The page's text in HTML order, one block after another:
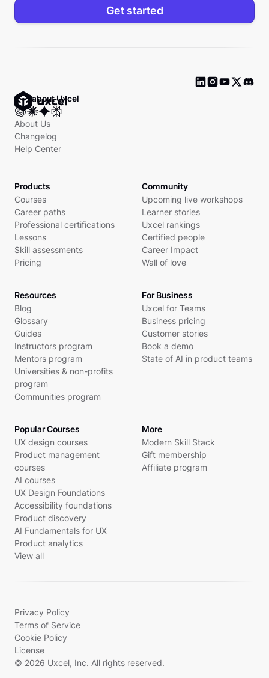
Get started
Ask about Uxcel
About Us
Changelog
Help Center
Products
Courses
Career paths
Professional certifications
Lessons
Skill assessments
Pricing
Community
Upcoming live workshops
Learner stories
Uxcel rankings
Certified people
Career Impact
Wall of love
Resources
Blog
Glossary
Guides
Instructors program
Mentors program
Universities & non-profits
program
Communities program
For Business
Uxcel for Teams
Business pricing
Customer stories
Book a demo
State of AI in product teams
Popular Courses
UX design courses
Product management
courses
AI courses
UX Design Foundations
Accessibility foundations
Product discovery
AI Fundamentals for UX
Product analytics
View all
More
Modern Skill Stack
Gift membership
Affiliate program
Privacy Policy
Terms of Service
Cookie Policy
License
© 2026 Uxcel, Inc. All rights reserved.